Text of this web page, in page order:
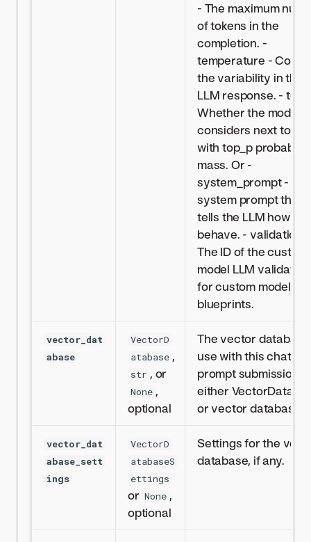
- The maximum
of tokens in the
completion. -
temperature -
the variability in the
LLM response. -
Whether the model
considers next
with top_p
mass. Or -
system_prompt -
system prompt that
tells the LLM how to
behave. -
The ID of the custom
model LLM validation
for custom model
blueprints.
vector_dat
abase
VectorD
atabase ,
str , or
None ,
optional
The vector
use with this chat
prompt submission,
either
or vector database
vector_dat
abase_sett
ings
VectorD
atabaseS
ettings
or None ,
optional
Settings for the
database, if any.